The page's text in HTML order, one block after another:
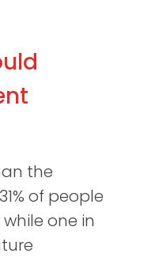
the
of people
one in